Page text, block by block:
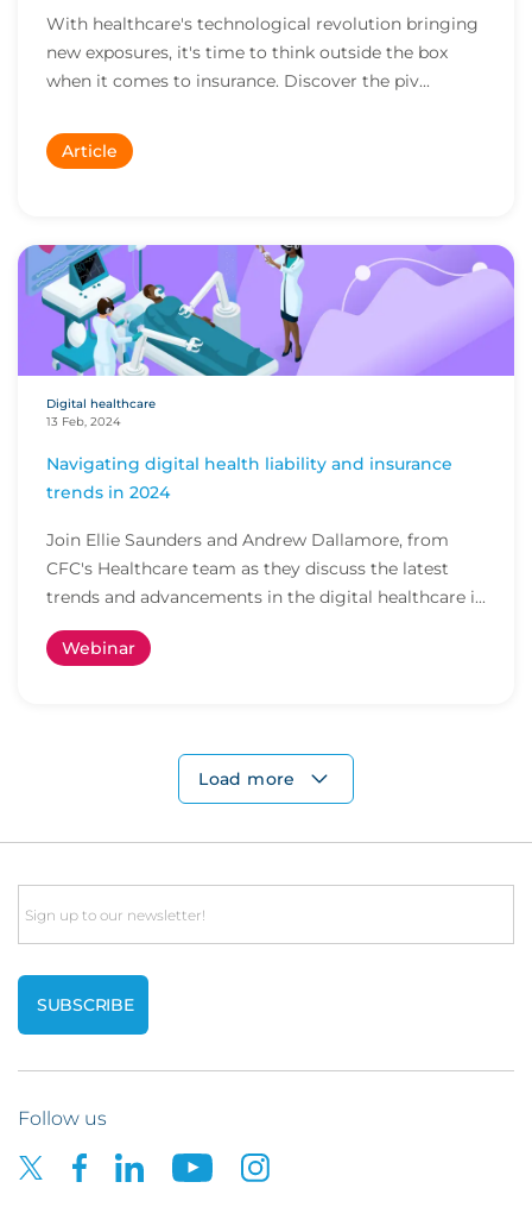
With healthcare's technological revolution bringing
new exposures, it's time to think outside the box
when it comes to insurance. Discover the piv...
Article
Digital healthcare
13 Feb, 2024
Navigating digital health liability and insurance
trends in 2024
Join Ellie Saunders and Andrew Dallamore, from
CFC's Healthcare team as they discuss the latest
trends and advancements in the digital healthcare i...
Webinar
Load more
Email
Follow us